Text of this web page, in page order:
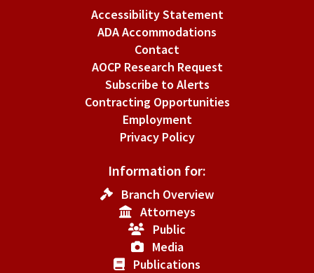
Accessibility Statement
ADA Accommodations
Contact
AOCP Research Request
Subscribe to Alerts
Contracting Opportunities
Employment
Privacy Policy
Information for:
Branch Overview
Attorneys
Public
Media
Publications